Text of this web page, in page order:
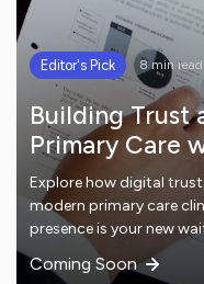
Editor's Pick 8 min read
Building Trust
Primary Care
Explore how digital
modern primary care
presence is your new
Coming Soon